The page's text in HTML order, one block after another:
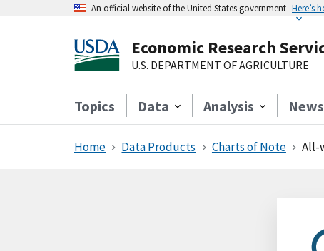
An official website of the United States government Here’s
Economic Research
U.S. DEPARTMENT OF AGRICULTURE
Topics Data Analysis
Home Data Products Charts of Note All-